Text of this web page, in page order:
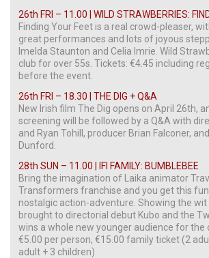
26th FRI – 11.00 | WILD STRAWBERRIES:
Finding Your Feet is a real crowd-pleaser,
great performances and lots of joyous
Imelda Staunton and Celia Imrie. Wild
club for over 55s. Tickets: €4.45 including
before the event.
26th FRI – 18.30 | THE DIG + Q&A
New Irish film The Dig opens on April 26th,
screening will be followed by a Q&A with
and Ryan Tohill, producer Brian Falconer,
Dunford.
28th SUN – 11.00 | IFI FAMILY: BUMBLEBEE
Bring the imagination of Laika animator
Transformers franchise and you get this
nostalgic action-adventure. Showing the
brought to directorial debut Kubo and the
wins a whole new younger audience for the
€5.00 per person, €15.00 family ticket (2
adult + 3 children)